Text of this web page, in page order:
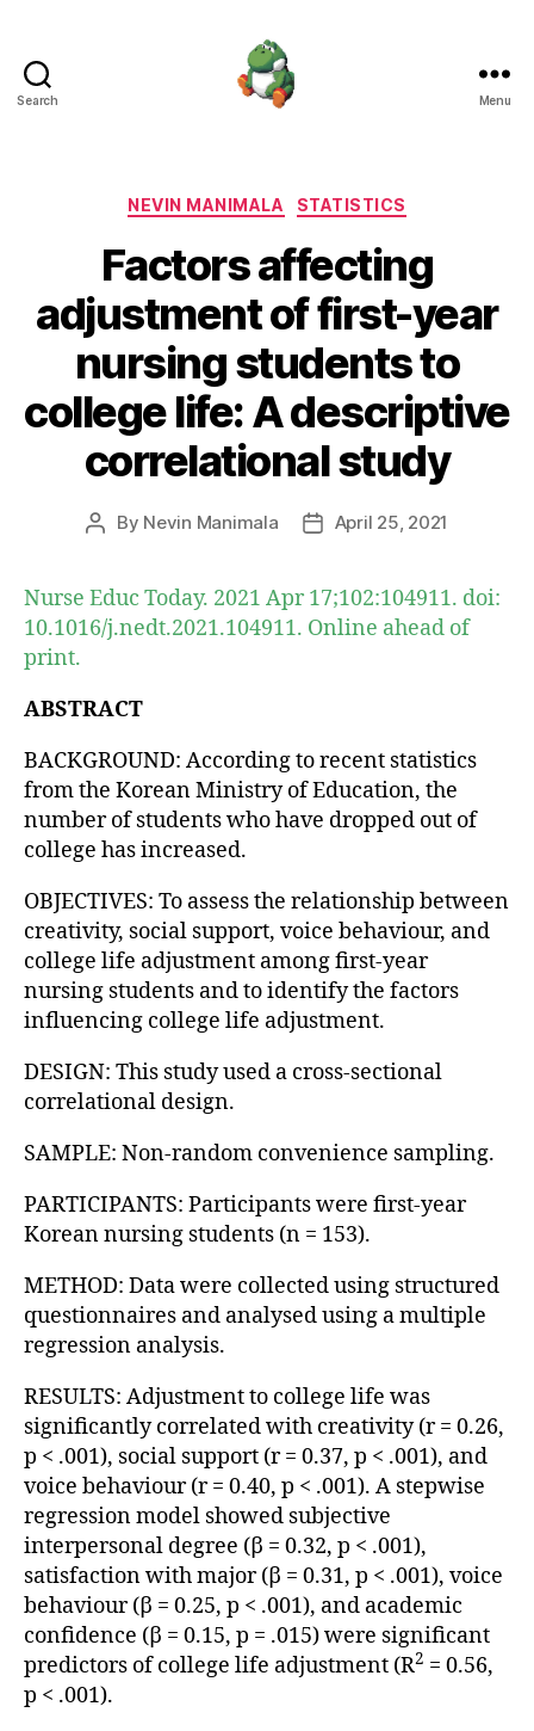
Search Menu
Categories
NEVIN MANIMALA STATISTICS
Factors affecting
adjustment of first-year
nursing students to
college life: A descriptive
correlational study
Post
By Nevin Manimala
PostApril 25, 2021
Nurse Educ Today. 2021 Apr 17;102:104911. doi:
10.1016/j.nedt.2021.104911. Online ahead of
print.
ABSTRACT
BACKGROUND: According to recent statistics
from the Korean Ministry of Education, the
number of students who have dropped out of
college has increased.
OBJECTIVES: To assess the relationship between
creativity, social support, voice behaviour, and
college life adjustment among first-year
nursing students and to identify the factors
influencing college life adjustment.
DESIGN: This study used a cross-sectional
correlational design.
SAMPLE: Non-random convenience sampling.
PARTICIPANTS: Participants were first-year
Korean nursing students (n = 153).
METHOD: Data were collected using structured
questionnaires and analysed using a multiple
regression analysis.
RESULTS: Adjustment to college life was
significantly correlated with creativity (r = 0.26,
p < .001), social support (r = 0.37, p < .001), and
voice behaviour (r = 0.40, p < .001). A stepwise
regression model showed subjective
interpersonal degree (β = 0.32, p < .001),
satisfaction with major (β = 0.31, p < .001), voice
behaviour (β = 0.25, p < .001), and academic
confidence (β = 0.15, p = .015) were significant
predictors of college life adjustment (R2 = 0.56,
p < .001).